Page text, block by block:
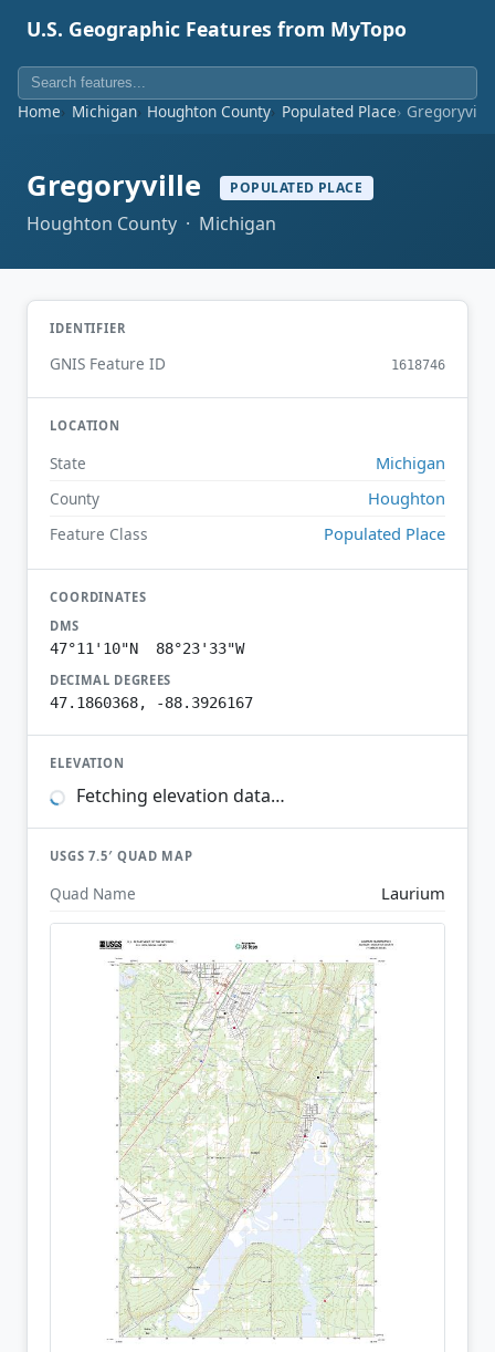
U.S. Geographic Features from MyTopo
Home Michigan Houghton County Populated Place Gregoryville
Gregoryville POPULATED PLACE
Houghton County · Michigan
IDENTIFIER
GNIS Feature ID 1618746
LOCATION
State Michigan
County Houghton
Feature Class Populated Place
COORDINATES
DMS
47°11'10"N 88°23'33"W
DECIMAL DEGREES
47.1860368, -88.3926167
ELEVATION
Fetching elevation data…
USGS 7.5′ QUAD MAP
Quad Name Laurium